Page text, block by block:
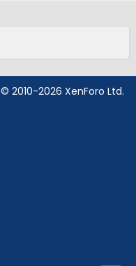
© 2010-2026 XenForo Ltd.